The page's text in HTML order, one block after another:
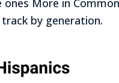
by generation.